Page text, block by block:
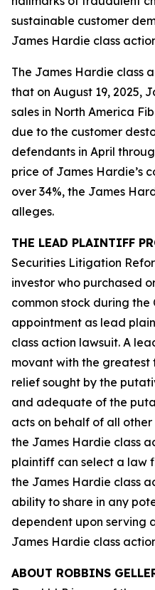
sustainable customer
James Hardie class
The James Hardie class
that on August 19, 2025,
sales in North America
due to the customer
defendants in April
price of James Hardie’s
over 34%, the James
alleges.
THE LEAD PLAINTIFF
Securities Litigation
investor who purchased
common stock during the
appointment as lead
class action lawsuit. A
movant with the greatest
relief sought by the
and adequate of the
acts on behalf of all
the James Hardie class
plaintiff can select a law
the James Hardie class
ability to share in any
dependent upon serving
James Hardie class
ABOUT ROBBINS